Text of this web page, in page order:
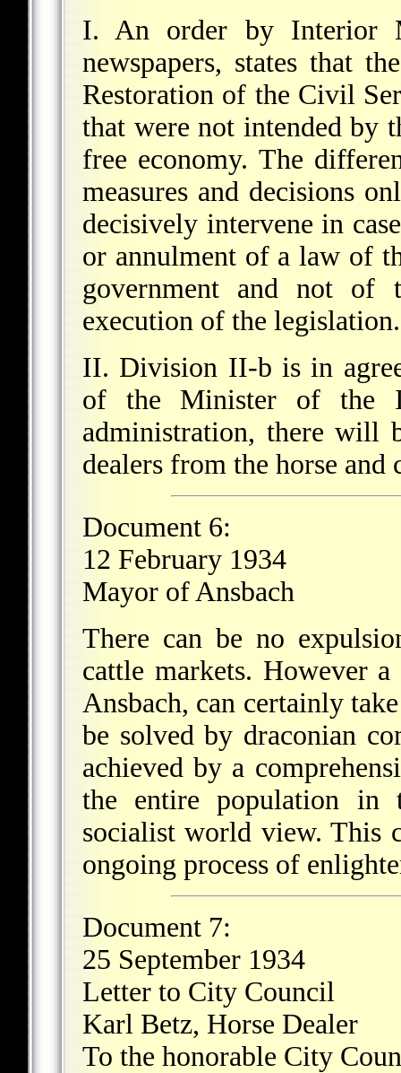
I. An order by Interior
newspapers, states that
Restoration of the Civil
that were not intended by
free economy. The
measures and decisions
decisively intervene in
or annulment of a law of
government and not of
execution of the legislation.
II. Division II-b is in
of the Minister of the
administration, there will
dealers from the horse and
Document 6:
12 February 1934
Mayor of Ansbach
There can be no
cattle markets. However
Ansbach, can certainly
be solved by draconian
achieved by a
the entire population in
socialist world view. This
ongoing process of
Document 7:
25 September 1934
Letter to City Council
Karl Betz, Horse Dealer
To the honorable City